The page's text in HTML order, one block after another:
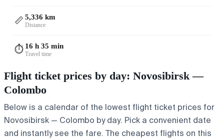
📏 5,336 km
Distance
⏱️ 16 h 35 min
Travel time
Flight ticket prices by day: Novosibirsk —
Colombo
Below is a calendar of the lowest flight ticket prices for
Novosibirsk — Colombo by day. Pick a convenient date
and instantly see the fare. The cheapest flights on this